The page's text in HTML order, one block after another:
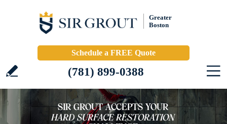
Greater
Boston
Schedule a FREE Quote
(781) 899-0388